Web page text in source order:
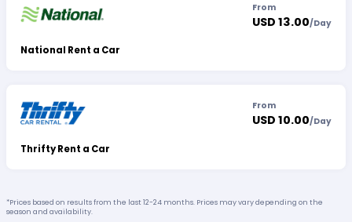
National Rent a Car
From
USD 13.00/Day
Thrifty Rent a Car
From
USD 10.00/Day
*Prices based on results from the last 12-24 months. Prices may vary depending on the
season and availability.